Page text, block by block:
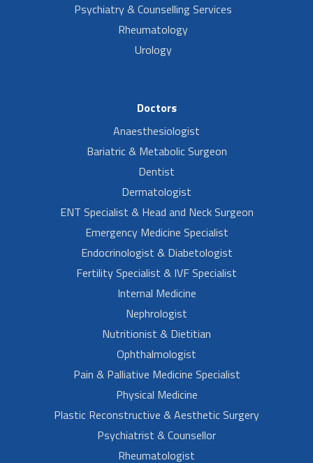
Psychiatry & Counselling Services
Rheumatology
Urology
Doctors
Anaesthesiologist
Bariatric & Metabolic Surgeon
Dentist
Dermatologist
ENT Specialist & Head and Neck Surgeon
Emergency Medicine Specialist
Endocrinologist & Diabetologist
Fertility Specialist & IVF Specialist
Internal Medicine
Nephrologist
Nutritionist & Dietitian
Ophthalmologist
Pain & Palliative Medicine Specialist
Physical Medicine
Plastic Reconstructive & Aesthetic Surgery
Psychiatrist & Counsellor
Rheumatologist